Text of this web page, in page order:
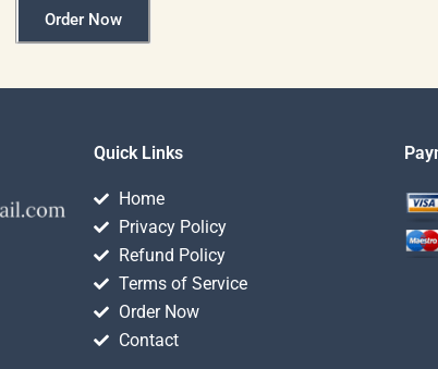
Order Now
Quick Links
Home
Privacy Policy
Refund Policy
Terms of Service
Order Now
Contact